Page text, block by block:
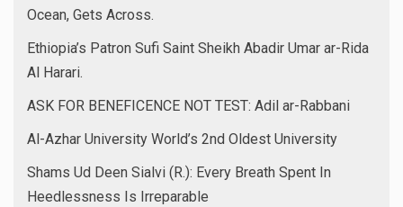
Ocean, Gets Across.
Ethiopia’s Patron Sufi Saint Sheikh Abadir Umar ar-Rida
Al Harari.
ASK FOR BENEFICENCE NOT TEST: Adil ar-Rabbani
Al-Azhar University World’s 2nd Oldest University
Shams Ud Deen Sialvi (R.): Every Breath Spent In
Heedlessness Is Irreparable